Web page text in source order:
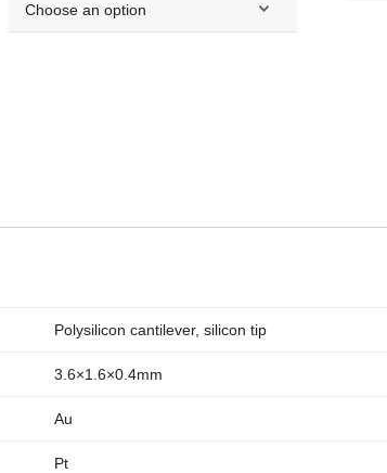
Polysilicon cantilever, silicon tip
3.6×1.6×0.4mm
Au
Pt